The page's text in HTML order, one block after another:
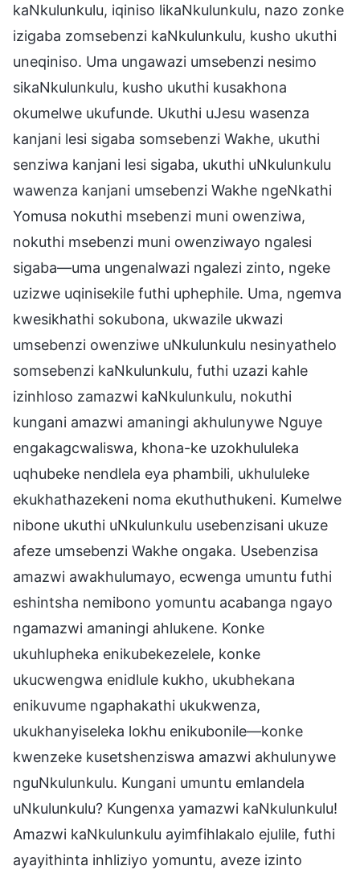
kaNkulunkulu, iqiniso likaNkulunkulu, nazo zonke
izigaba zomsebenzi kaNkulunkulu, kusho ukuthi
uneqiniso. Uma ungawazi umsebenzi nesimo
sikaNkulunkulu, kusho ukuthi kusakhona
okumelwe ukufunde. Ukuthi uJesu wasenza
kanjani lesi sigaba somsebenzi Wakhe, ukuthi
senziwa kanjani lesi sigaba, ukuthi uNkulunkulu
wawenza kanjani umsebenzi Wakhe ngeNkathi
Yomusa nokuthi msebenzi muni owenziwa,
nokuthi msebenzi muni owenziwayo ngalesi
sigaba—uma ungenalwazi ngalezi zinto, ngeke
uzizwe uqinisekile futhi uphephile. Uma, ngemva
kwesikhathi sokubona, ukwazile ukwazi
umsebenzi owenziwe uNkulunkulu nesinyathelo
somsebenzi kaNkulunkulu, futhi uzazi kahle
izinhloso zamazwi kaNkulunkulu, nokuthi
kungani amazwi amaningi akhulunywe Nguye
engakagcwaliswa, khona-ke uzokhululeka
uqhubeke nendlela eya phambili, ukhululeke
ekukhathazekeni noma ekuthuthukeni. Kumelwe
nibone ukuthi uNkulunkulu usebenzisani ukuze
afeze umsebenzi Wakhe ongaka. Usebenzisa
amazwi awakhulumayo, ecwenga umuntu futhi
eshintsha nemibono yomuntu acabanga ngayo
ngamazwi amaningi ahlukene. Konke
ukuhlupheka enikubekezelele, konke
ukucwengwa enidlule kukho, ukubhekana
enikuvume ngaphakathi ukukwenza,
ukukhanyiseleka lokhu enikubonile—konke
kwenzeke kusetshenziswa amazwi akhulunywe
nguNkulunkulu. Kungani umuntu emlandela
uNkulunkulu? Kungenxa yamazwi kaNkulunkulu!
Amazwi kaNkulunkulu ayimfihlakalo ejulile, futhi
ayayithinta inhliziyo yomuntu, aveze izinto